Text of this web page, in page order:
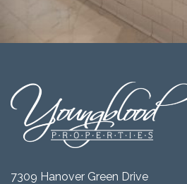
7309 Hanover Green Drive